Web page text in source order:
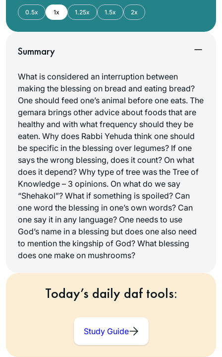
0.5x 1x 1.25x 1.5x 2x
Summary
What is considered an interruption between
making the blessing on bread and eating bread?
One should feed one’s animal before one eats. The
gemara brings other advice about foods that are
healthy and with what frequency should they be
eaten. Why does Rabbi Yehuda think one should
be specific in the blessing over legumes? If one
says the wrong blessing, does it count? On what
does it depend? Why type of tree was the Tree of
Knowledge – 3 opinions. On what do we say
“Shehakol”? What if something is spoiled? Can
one word the blessing in one’s own words? Can
one say it in any language? One needs to use
God’s name in a blessing but does one also need
to mention the kingship of God? What blessing
does one make on mushrooms?
Today’s daily daf tools:
Study Guide